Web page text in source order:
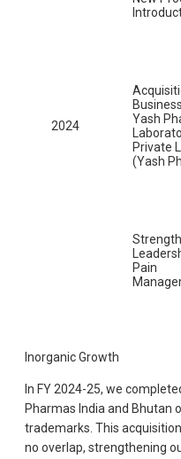
2024
Yash
Private
(Yash
Pain
Inorganic Growth
In FY 2024-25, we
Pharmas India and Bhutan
trademarks. This
no overlap, strengthening